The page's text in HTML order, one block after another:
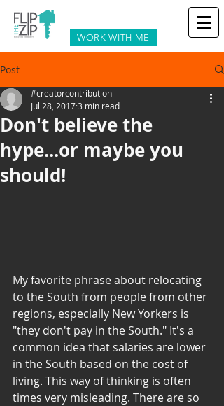
WORK WITH ME
Post
Don't believe the
hype...or maybe you
should!
#creatorcontribution
Jul 28, 20173 min read
My favorite phrase about relocating
to the South from people from other
regions, especially New Yorkers is
"they don't pay in the South." It's a
common idea that salaries are lower
in the South based on the cost of
living. This way of thinking is often
times very misleading. There are so